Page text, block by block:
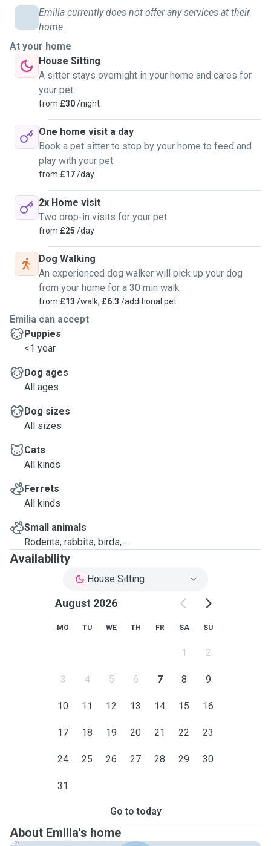
Emilia currently does not offer any services at their
home.
At your home
House Sitting
A sitter stays overnight in your home and cares for
your pet
from £30/night
One home visit a day
Book a pet sitter to stop by your home to feed and
play with your pet
from £17/day
2x Home visit
Two drop-in visits for your pet
from £25 /day
Dog Walking
An experienced dog walker will pick up your dog
from your home for a 30 min walk
from £13 /walk, £6.3 /additional pet
Emilia can accept
Puppies
<1 year
Dog ages
All ages
Dog sizes
All sizes
Cats
All kinds
Ferrets
All kinds
Small animals
Rodents, rabbits, birds, ...
Availability
House Sitting
August 2026
MO TU WE TH FR SA SU
1 2
3 4 5 6 7 8 9
10 11 12 13 14 15 16
17 18 19 20 21 22 23
24 25 26 27 28 29 30
31
Go to today
About Emilia's home